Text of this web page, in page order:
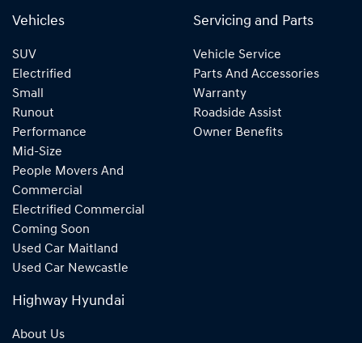
Vehicles
SUV
Electrified
Small
Runout
Performance
Mid-Size
People Movers And
Commercial
Electrified Commercial
Coming Soon
Used Car Maitland
Used Car Newcastle
Servicing and Parts
Vehicle Service
Parts And Accessories
Warranty
Roadside Assist
Owner Benefits
Highway Hyundai
About Us